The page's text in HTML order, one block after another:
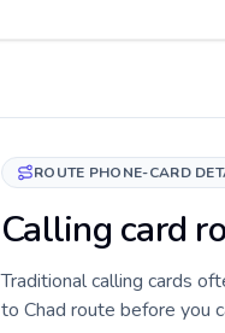
ROUTE PHONE-CARD
Calling card
Traditional calling cards
to Chad route before you